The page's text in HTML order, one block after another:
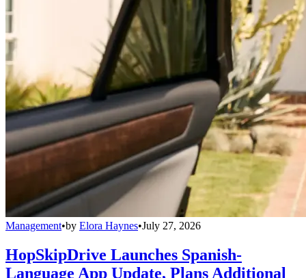
Management•by Elora Haynes•July 27, 2026
HopSkipDrive Launches Spanish-
Language App Update, Plans Additional